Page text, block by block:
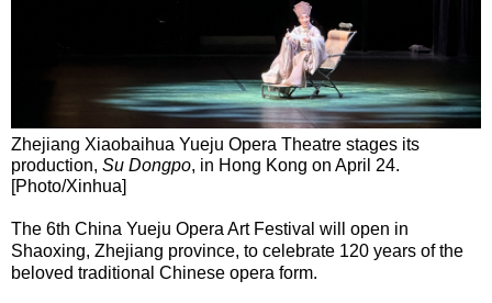
Zhejiang Xiaobaihua Yueju Opera Theatre stages its
production, Su Dongpo, in Hong Kong on April 24.
[Photo/Xinhua]
The 6th China Yueju Opera Art Festival will open in
Shaoxing, Zhejiang province, to celebrate 120 years of the
beloved traditional Chinese opera form.